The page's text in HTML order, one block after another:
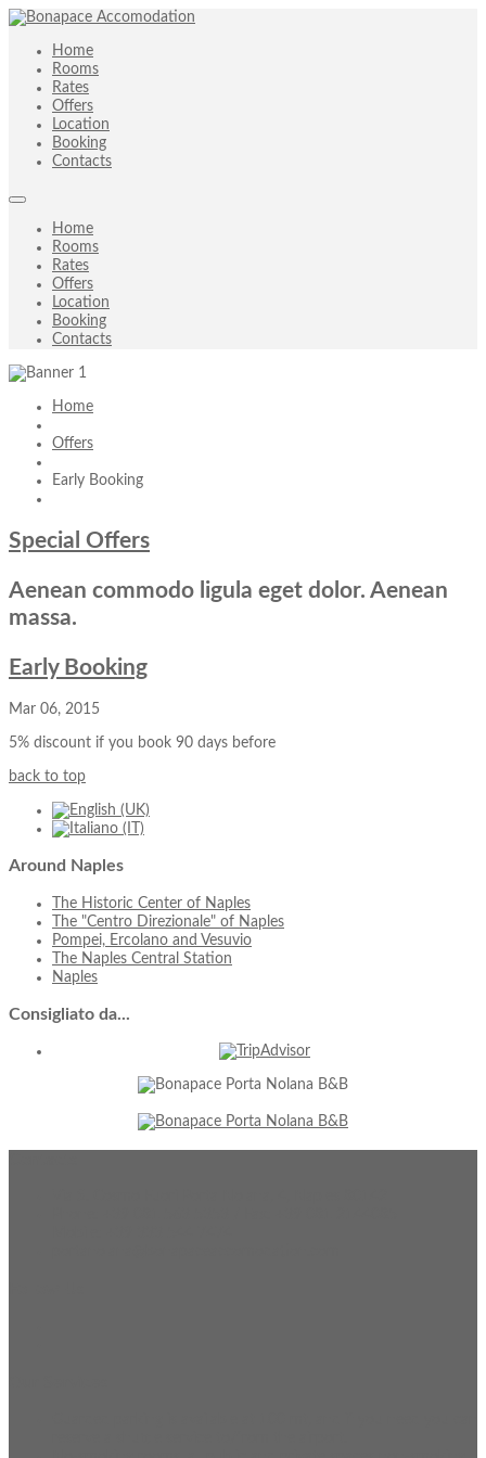
Home
Rooms
Rates
Offers
Location
Booking
Contacts
Home
Rooms
Rates
Offers
Location
Booking
Contacts
Home
Offers
Early Booking
Special Offers
Aenean commodo ligula eget dolor. Aenean
massa.
Early Booking
Mar 06, 2015
5% discount if you book 90 days before
back to top
Around Naples
The Historic Center of Naples
The "Centro Direzionale" of Naples
Pompei, Ercolano and Vesuvio
The Naples Central Station
Naples
Consigliato da...